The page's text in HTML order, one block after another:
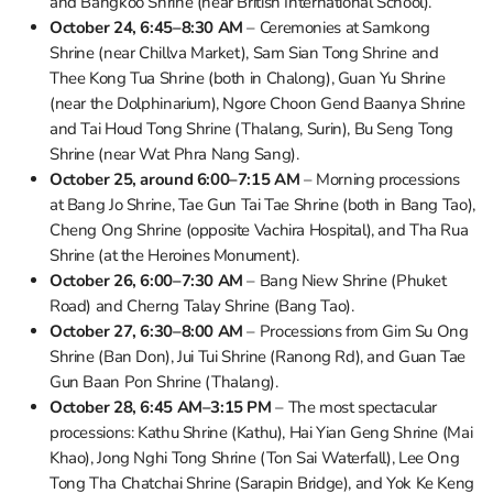
October 24, 6:45–8:30 AM – Ceremonies at Samkong
Shrine (near Chillva Market), Sam Sian Tong Shrine and
Thee Kong Tua Shrine (both in Chalong), Guan Yu Shrine
(near the Dolphinarium), Ngore Choon Gend Baanya Shrine
and Tai Houd Tong Shrine (Thalang, Surin), Bu Seng Tong
Shrine (near Wat Phra Nang Sang).
October 25, around 6:00–7:15 AM – Morning processions
at Bang Jo Shrine, Tae Gun Tai Tae Shrine (both in Bang Tao),
Cheng Ong Shrine (opposite Vachira Hospital), and Tha Rua
Shrine (at the Heroines Monument).
October 26, 6:00–7:30 AM – Bang Niew Shrine (Phuket
Road) and Cherng Talay Shrine (Bang Tao).
October 27, 6:30–8:00 AM – Processions from Gim Su Ong
Shrine (Ban Don), Jui Tui Shrine (Ranong Rd), and Guan Tae
Gun Baan Pon Shrine (Thalang).
October 28, 6:45 AM–3:15 PM – The most spectacular
processions: Kathu Shrine (Kathu), Hai Yian Geng Shrine (Mai
Khao), Jong Nghi Tong Shrine (Ton Sai Waterfall), Lee Ong
Tong Tha Chatchai Shrine (Sarapin Bridge), and Yok Ke Keng